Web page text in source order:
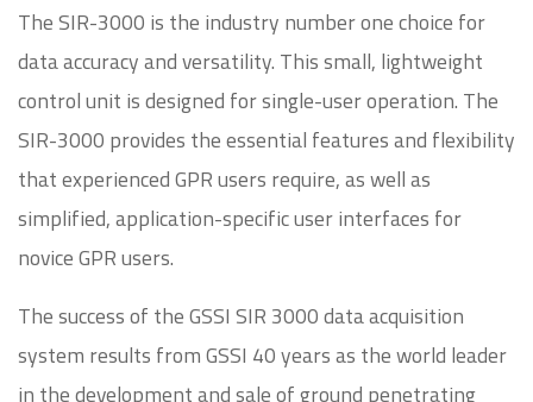
The SIR-3000 is the industry number one choice for
data accuracy and versatility. This small, lightweight
control unit is designed for single-user operation. The
SIR-3000 provides the essential features and flexibility
that experienced GPR users require, as well as
simplified, application-specific user interfaces for
novice GPR users.
The success of the GSSI SIR 3000 data acquisition
system results from GSSI 40 years as the world leader
in the development and sale of ground penetrating